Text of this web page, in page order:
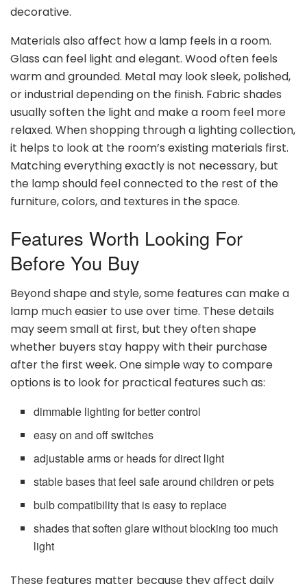
decorative.
Materials also affect how a lamp feels in a room.
Glass can feel light and elegant. Wood often feels
warm and grounded. Metal may look sleek, polished,
or industrial depending on the finish. Fabric shades
usually soften the light and make a room feel more
relaxed. When shopping through a lighting collection,
it helps to look at the room’s existing materials first.
Matching everything exactly is not necessary, but
the lamp should feel connected to the rest of the
furniture, colors, and textures in the space.
Features Worth Looking For
Before You Buy
Beyond shape and style, some features can make a
lamp much easier to use over time. These details
may seem small at first, but they often shape
whether buyers stay happy with their purchase
after the first week. One simple way to compare
options is to look for practical features such as:
dimmable lighting for better control
easy on and off switches
adjustable arms or heads for direct light
stable bases that feel safe around children or pets
bulb compatibility that is easy to replace
shades that soften glare without blocking too much
light
These features matter because they affect daily